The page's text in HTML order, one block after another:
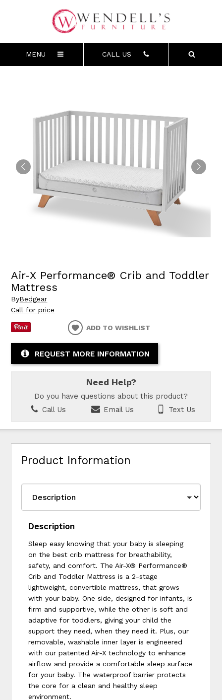
MENU CALL US
Air-X Performance® Crib and Toddler
Mattress
ByBedgear
Call for price
ADD TO WISHLIST
REQUEST MORE INFORMATION
Need Help?
Do you have questions about this product?
Call Us
Email Us Text Us
Product Information
Description
Sleep easy knowing that your baby is sleeping
on the best crib mattress for breathability,
safety, and comfort. The Air-X® Performance®
Crib and Toddler Mattress is a 2-stage
lightweight, convertible mattress, that grows
with your baby. One side, designed for infants, is
firm and supportive, while the other is soft and
adaptive for toddlers, giving your child the
support they need, when they need it. Plus, our
removable, washable inner layer is engineered
with our patented Air-X technology to enhance
airflow and provide a comfortable sleep surface
for your baby. The waterproof barrier protects
the core for a clean and healthy sleep
environment.